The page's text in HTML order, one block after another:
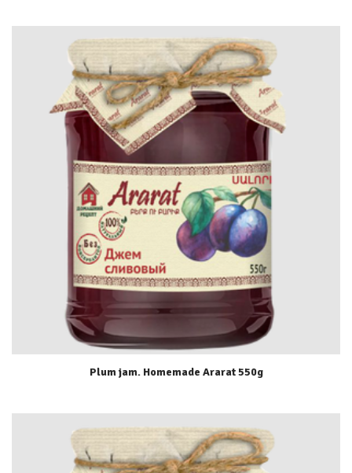
Plum jam. Homemade Ararat 550g